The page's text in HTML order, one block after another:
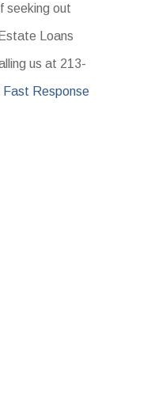
seeking out
Loans
us at 213-
Fast Response